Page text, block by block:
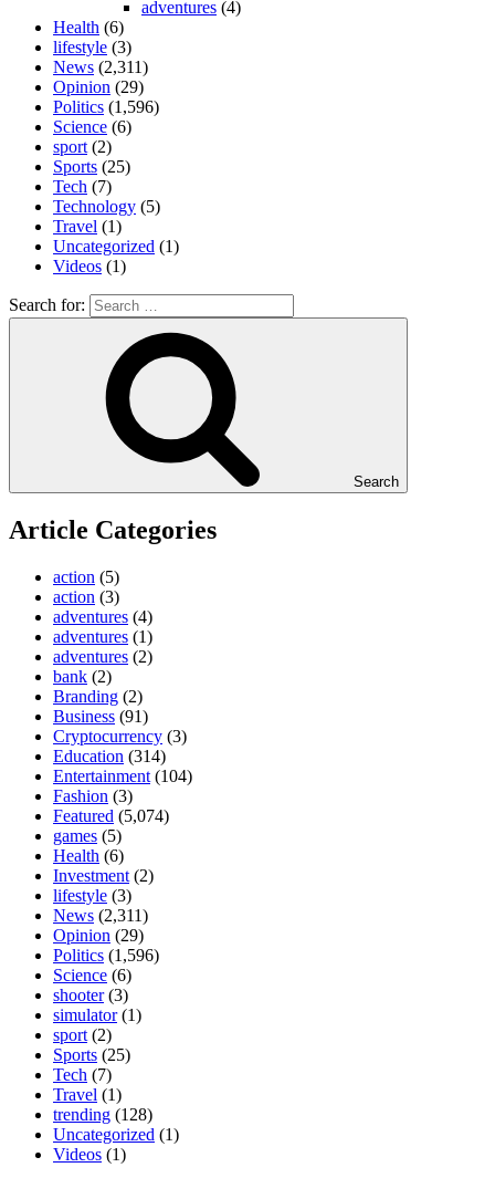
adventures (4)
Health (6)
lifestyle (3)
News (2,311)
Opinion (29)
Politics (1,596)
Science (6)
sport (2)
Sports (25)
Tech (7)
Technology (5)
Travel (1)
Uncategorized (1)
Videos (1)
Search for:
Search
Article Categories
action (5)
action (3)
adventures (4)
adventures (1)
adventures (2)
bank (2)
Branding (2)
Business (91)
Cryptocurrency (3)
Education (314)
Entertainment (104)
Fashion (3)
Featured (5,074)
games (5)
Health (6)
Investment (2)
lifestyle (3)
News (2,311)
Opinion (29)
Politics (1,596)
Science (6)
shooter(3)
simulator(1)
sport (2)
Sports (25)
Tech (7)
Travel (1)
trending (128)
Uncategorized (1)
Videos (1)